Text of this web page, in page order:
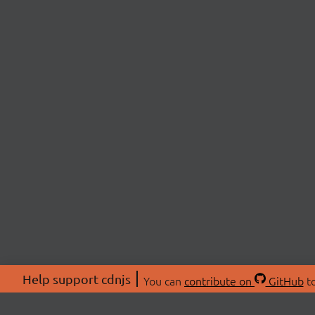
Help support cdnjs You can contribute on GitHub